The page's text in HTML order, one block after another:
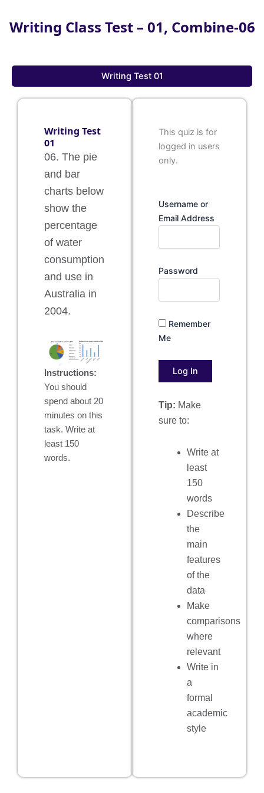
Writing Class Test – 01, Combine-06
Writing Test 01
Writing Test
01
06. The pie
and bar
charts below
show the
percentage
of water
consumption
and use in
Australia in
2004.
Instructions:
You should
spend about 20
minutes on this
task. Write at
least 150
words.
This quiz is for
logged in users
only.
Username or
Email Address
Password
Remember
Me
Tip: Make
sure to:
Write at
least
150
words
Describe
the
main
features
of the
data
Make
comparisons
where
relevant
Write in
a
formal
academic
style